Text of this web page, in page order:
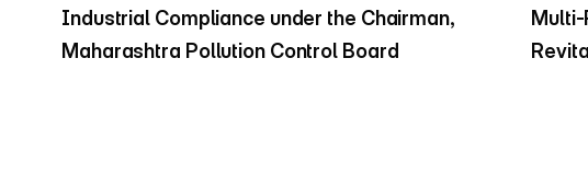
Industrial Compliance under the Chairman,
Maharashtra Pollution Control Board